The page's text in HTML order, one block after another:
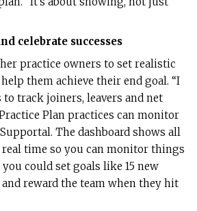
celebrate successes
practice owners to set realistic
them achieve their end goal. “I
track joiners, leavers and net
Plan practices can monitor
The dashboard shows all
time so you can monitor things
you could set goals like 15 new
reward the team when they hit